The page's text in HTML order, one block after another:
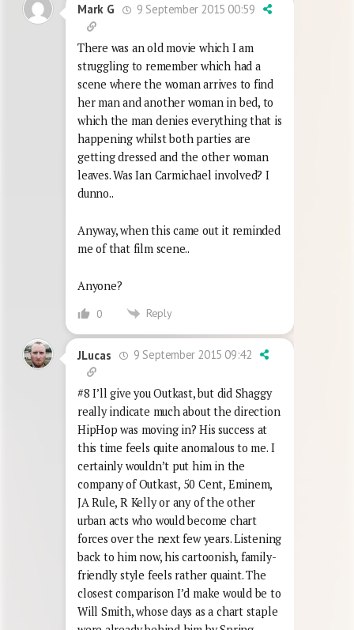
Mark G 9 September 2015 00:59
There was an old movie which I am
struggling to remember which had a
scene where the woman arrives to find
her man and another woman in bed, to
which the man denies everything that is
happening whilst both parties are
getting dressed and the other woman
leaves. Was Ian Carmichael involved? I
dunno..
Anyway, when this came out it reminded
me of that film scene..
Anyone?
0 Reply
JLucas 9 September 2015 09:42
#8 I’ll give you Outkast, but did Shaggy
really indicate much about the direction
HipHop was moving in? His success at
this time feels quite anomalous to me. I
certainly wouldn’t put him in the
company of Outkast, 50 Cent, Eminem,
JA Rule, R Kelly or any of the other
urban acts who would become chart
forces over the next few years. Listening
back to him now, his cartoonish, family-
friendly style feels rather quaint. The
closest comparison I’d make would be to
Will Smith, whose days as a chart staple